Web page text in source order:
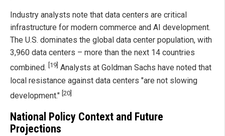
Industry analysts note that data centers are critical
infrastructure for modern commerce and AI development.
The U.S. dominates the global data center population, with
3,960 data centers – more than the next 14 countries
combined. [19] Analysts at Goldman Sachs have noted that
local resistance against data centers "are not slowing
development." [20]
National Policy Context and Future
Projections